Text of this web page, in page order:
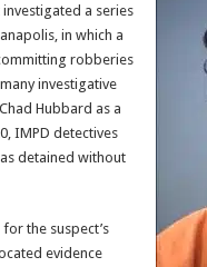
a series
in which a
robberies
investigative
Hubbard as a
IMPD detectives
detained without
the suspect’s
evidence